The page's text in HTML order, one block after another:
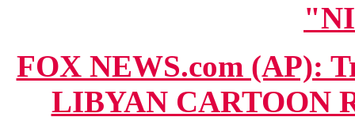
FOX NEWS.com (AP):
LIBYAN CARTOON